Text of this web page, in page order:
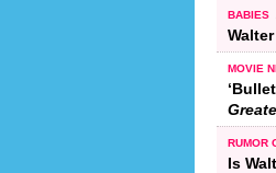
BABIES
MOVIE
RUMOR
Is